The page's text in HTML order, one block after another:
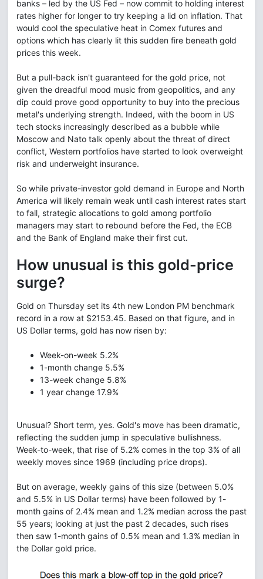
banks – led by the US Fed – now commit to holding interest
rates higher for longer to try keeping a lid on inflation. That
would cool the speculative heat in Comex futures and
options which has clearly lit this sudden fire beneath gold
prices this week.
But a pull-back isn't guaranteed for the gold price, not
given the dreadful mood music from geopolitics, and any
dip could prove good opportunity to buy into the precious
metal's underlying strength. Indeed, with the boom in US
tech stocks increasingly described as a bubble while
Moscow and Nato talk openly about the threat of direct
conflict, Western portfolios have started to look overweight
risk and underweight insurance.
So while private-investor gold demand in Europe and North
America will likely remain weak until cash interest rates start
to fall, strategic allocations to gold among portfolio
managers may start to rebound before the Fed, the ECB
and the Bank of England make their first cut.
How unusual is this gold-price
surge?
Gold on Thursday set its 4th new London PM benchmark
record in a row at $2153.45. Based on that figure, and in
US Dollar terms, gold has now risen by:
Week-on-week 5.2%
1-month change 5.5%
13-week change 5.8%
1 year change 17.9%
Unusual? Short term, yes. Gold's move has been dramatic,
reflecting the sudden jump in speculative bullishness.
Week-to-week, that rise of 5.2% comes in the top 3% of all
weekly moves since 1969 (including price drops).
But on average, weekly gains of this size (between 5.0%
and 5.5% in US Dollar terms) have been followed by 1-
month gains of 2.4% mean and 1.2% median across the past
55 years; looking at just the past 2 decades, such rises
then saw 1-month gains of 0.5% mean and 1.3% median in
the Dollar gold price.